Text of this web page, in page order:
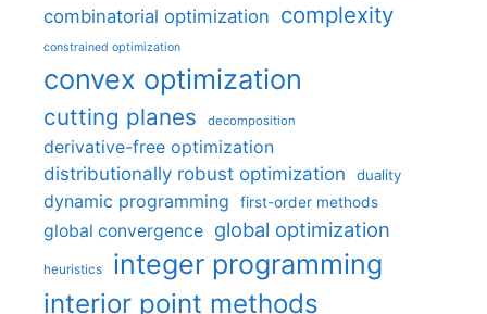
combinatorial optimization complexity
constrained optimization
convex optimization
cutting planes decomposition
derivative-free optimization
distributionally robust optimization
duality
dynamic programming first-order methods
global convergence global optimization
heuristics integer programming
interior point methods